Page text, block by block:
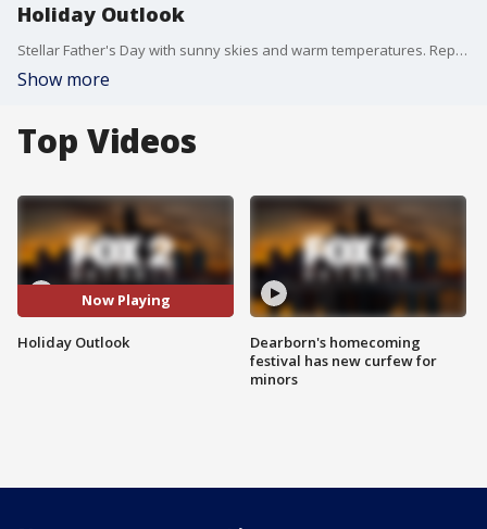
Holiday Outlook
Stellar Father's Day with sunny skies and warm temperatures. Repeat performance for the holiday Monday. Meteorologist Lori Pinson has your forecast.
Show more
Top Videos
Now Playing
Holiday Outlook
Dearborn's homecoming
festival has new curfew for
minors